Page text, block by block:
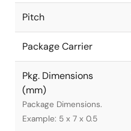
Pitch
Package Carrier
Pkg. Dimensions
(mm)
Package Dimensions.
Example: 5 x 7 x 0.5